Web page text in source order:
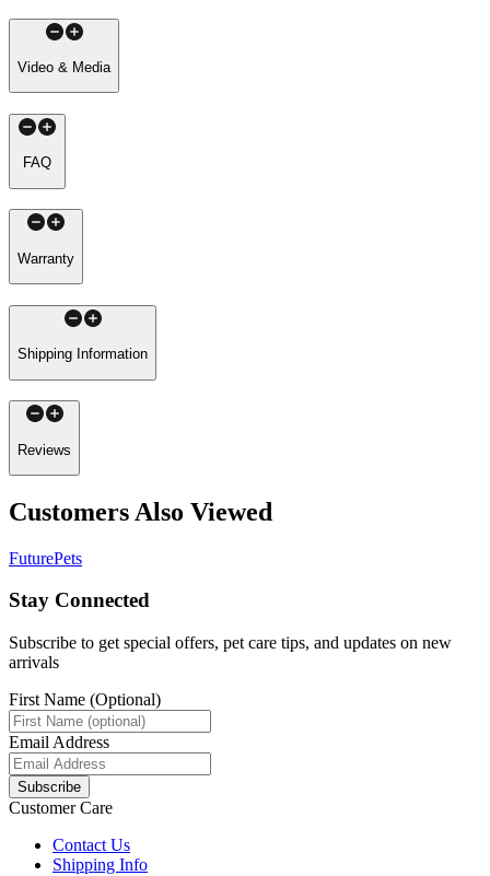
Video & Media
FAQ
Warranty
Shipping Information
Reviews
Customers Also Viewed
FuturePets
Stay Connected
Subscribe to get special offers, pet care tips, and updates on new
arrivals
First Name (Optional)
Email Address
Subscribe
Customer Care
Contact Us
Shipping Info